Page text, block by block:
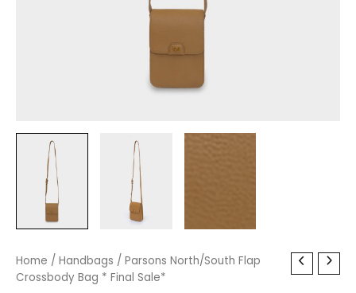
Home / Handbags / Parsons North/South Flap
Crossbody Bag * Final Sale*
OriginalCurrent
Parsons
North/South